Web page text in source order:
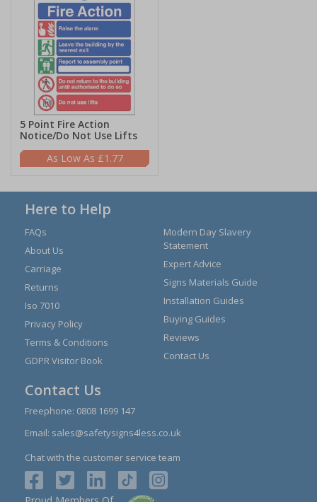
5 Point Fire Action
Notice/Do Not Use Lifts
£1.77
Here to Help
FAQs
About Us
Carriage
Returns
Iso 7010
Privacy Policy
Terms & Conditions
GDPR Visitor Book
Modern Day Slavery
Statement
Expert Advice
Signs Materials Guide
Installation Guides
Buying Guides
Reviews
Contact Us
Contact Us
Freephone: 0808 1699 147
Email: sales@safetysigns4less.co.uk
Chat with the customer service team